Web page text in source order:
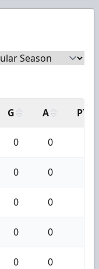
G A PTS
0 0
0 0
0 0
0 0
0 0